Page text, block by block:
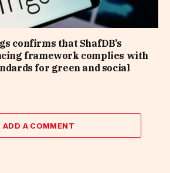
confirms that ShafDB’s
framework complies with
for green and social
ADD A COMMENT